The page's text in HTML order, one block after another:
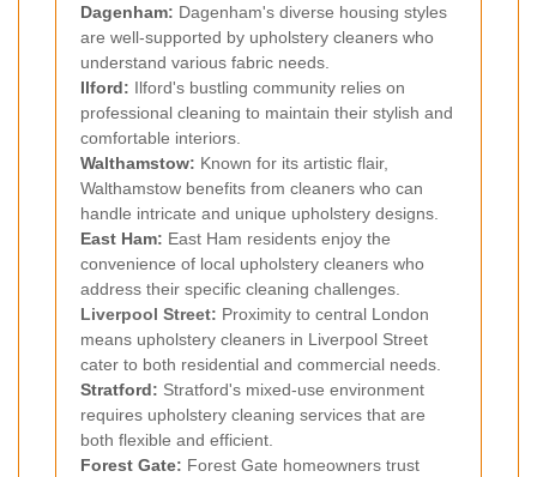
Dagenham: Dagenham's diverse housing styles
are well-supported by upholstery cleaners who
understand various fabric needs.
Ilford: Ilford's bustling community relies on
professional cleaning to maintain their stylish and
comfortable interiors.
Walthamstow: Known for its artistic flair,
Walthamstow benefits from cleaners who can
handle intricate and unique upholstery designs.
East Ham: East Ham residents enjoy the
convenience of local upholstery cleaners who
address their specific cleaning challenges.
Liverpool Street: Proximity to central London
means upholstery cleaners in Liverpool Street
cater to both residential and commercial needs.
Stratford: Stratford's mixed-use environment
requires upholstery cleaning services that are
both flexible and efficient.
Forest Gate: Forest Gate homeowners trust